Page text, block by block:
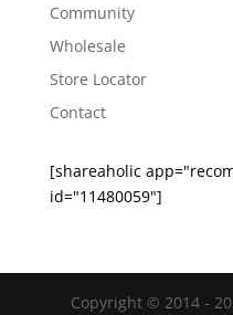
Community
Wholesale
Store Locator
Contact
[shareaholic
id="11480059"]
Copyright © 2014 -